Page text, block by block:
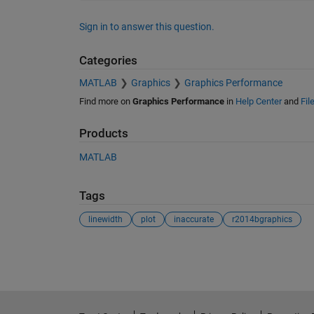
Sign in to answer this question.
Categories
MATLAB Graphics Graphics Performance
Find more on Graphics Performancein Help Centerand
Products
MATLAB
Tags
linewidth plot inaccurate r2014bgraphics